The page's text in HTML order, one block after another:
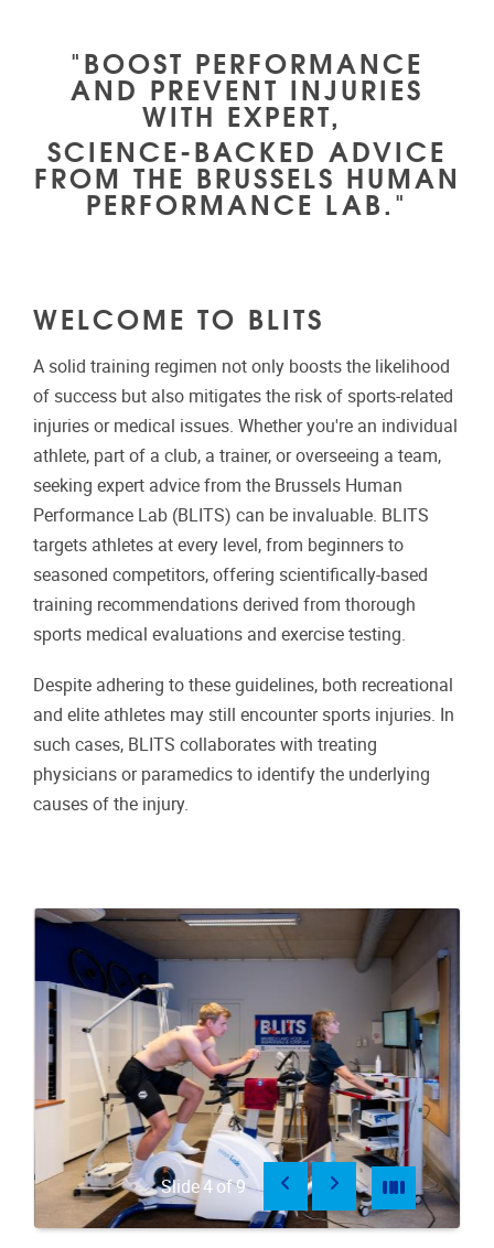
"BOOST PERFORMANCE
AND PREVENT INJURIES
WITH EXPERT,
SCIENCE-BACKED ADVICE
FROM THE BRUSSELS HUMAN
PERFORMANCE LAB."
WELCOME TO BLITS
A solid training regimen not only boosts the likelihood
of success but also mitigates the risk of sports-related
injuries or medical issues. Whether you're an individual
athlete, part of a club, a trainer, or overseeing a team,
seeking expert advice from the Brussels Human
Performance Lab (BLITS) can be invaluable. BLITS
targets athletes at every level, from beginners to
seasoned competitors, offering scientifically-based
training recommendations derived from thorough
sports medical evaluations and exercise testing.
Despite adhering to these guidelines, both recreational
and elite athletes may still encounter sports injuries. In
such cases, BLITS collaborates with treating
physicians or paramedics to identify the underlying
causes of the injury.
Slide4of9 Previous
Next Pause
Pause